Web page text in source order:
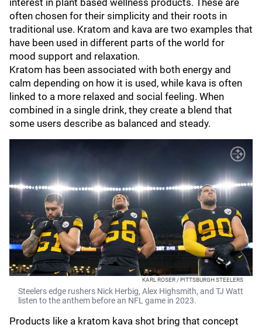
interest in plant based wellness products. These are
often chosen for their simplicity and their roots in
traditional use. Kratom and kava are two examples that
have been used in different parts of the world for
mood support and relaxation.
Kratom has been associated with both energy and
calm depending on how it is used, while kava is often
linked to a more relaxed and social feeling. When
combined in a single drink, they create a blend that
some users describe as balanced and steady.
KARL ROSER / PITTSBURGH STEELERS
Steelers edge rushers Nick Herbig, Alex Highsmith, and TJ Watt
listen to the anthem before an NFL game in 2023.
Products like a kratom kava shot bring that concept